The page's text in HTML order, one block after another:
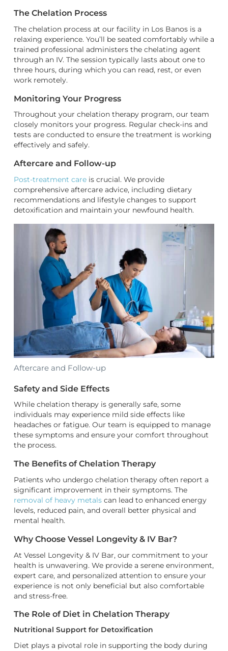
The Chelation Process
The chelation process at our facility in Los Banos is a
relaxing experience. You’ll be seated comfortably while a
trained professional administers the chelating agent
through an IV. The session typically lasts about one to
three hours, during which you can read, rest, or even
work remotely.
Monitoring Your Progress
Throughout your chelation therapy program, our team
closely monitors your progress. Regular check-ins and
tests are conducted to ensure the treatment is working
effectively and safely.
Aftercare and Follow-up
Post-treatment careis crucial. We provide
comprehensive aftercare advice, including dietary
recommendations and lifestyle changes to support
detoxification and maintain your newfound health.
Aftercare and Follow-up
Safety and Side Effects
While chelation therapy is generally safe, some
individuals may experience mild side effects like
headaches or fatigue. Our team is equipped to manage
these symptoms and ensure your comfort throughout
the process.
The Benefits of Chelation Therapy
Patients who undergo chelation therapy often report a
significant improvement in their symptoms. The
removal of heavy metalscan lead to enhanced energy
levels, reduced pain, and overall better physical and
mental health.
Why Choose Vessel Longevity & IV Bar?
At Vessel Longevity & IV Bar, our commitment to your
health is unwavering. We provide a serene environment,
expert care, and personalized attention to ensure your
experience is not only beneficial but also comfortable
and stress-free.
The Role of Diet in Chelation Therapy
Nutritional Support for Detoxification
Diet plays a pivotal role in supporting the body during